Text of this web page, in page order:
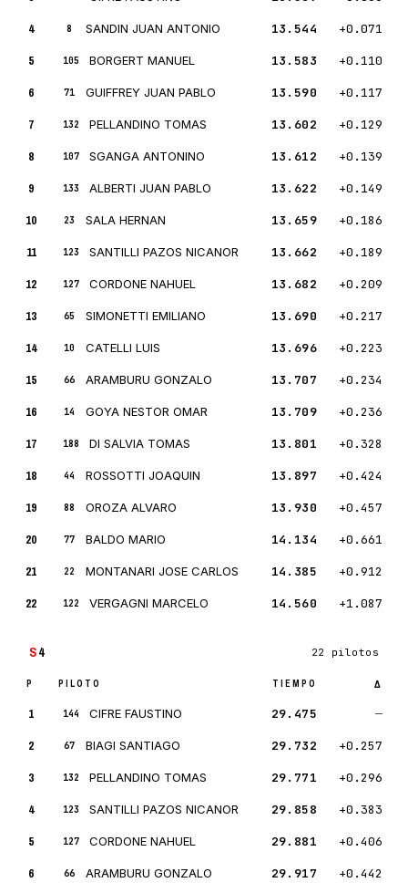
4 8 SANDIN JUAN ANTONIO 13.544 +0.071
5 105 BORGERT MANUEL 13.583 +0.110
6 71 GUIFFREY JUAN PABLO 13.590 +0.117
7 132 PELLANDINO TOMAS 13.602 +0.129
8 107 SGANGA ANTONINO 13.612 +0.139
9 133 ALBERTI JUAN PABLO 13.622 +0.149
10 23 SALA HERNAN 13.659 +0.186
11 123 SANTILLI PAZOS NICANOR 13.662 +0.189
12 127 CORDONE NAHUEL 13.682 +0.209
13 65 SIMONETTI EMILIANO 13.690 +0.217
14 10 CATELLI LUIS 13.696 +0.223
15 66 ARAMBURU GONZALO 13.707 +0.234
16 14 GOYA NESTOR OMAR 13.709 +0.236
17 188 DI SALVIA TOMAS 13.801 +0.328
18 44 ROSSOTTI JOAQUIN 13.897 +0.424
19 88 OROZA ALVARO 13.930 +0.457
20 77 BALDO MARIO 14.134 +0.661
21 22 MONTANARI JOSE CARLOS 14.385 +0.912
22 122 VERGAGNI MARCELO 14.560 +1.087
S4 22 pilotos
P PILOTO TIEMPO Δ
1 144 CIFRE FAUSTINO 29.475 —
2 67 BIAGI SANTIAGO 29.732 +0.257
3 132 PELLANDINO TOMAS 29.771 +0.296
4 123 SANTILLI PAZOS NICANOR 29.858 +0.383
5 127 CORDONE NAHUEL 29.881 +0.406
6 66 ARAMBURU GONZALO 29.917 +0.442